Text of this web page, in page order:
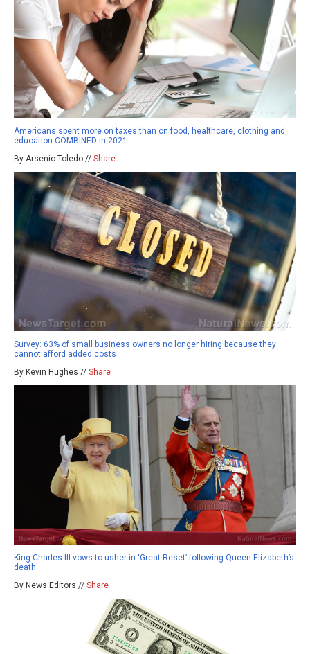
Americans spent more on taxes than on food, healthcare, clothing and
education COMBINED in 2021
By Arsenio Toledo // Share
Survey: 63% of small business owners no longer hiring because they
cannot afford added costs
By Kevin Hughes // Share
King Charles III vows to usher in ‘Great Reset’ following Queen Elizabeth’s
death
By News Editors // Share